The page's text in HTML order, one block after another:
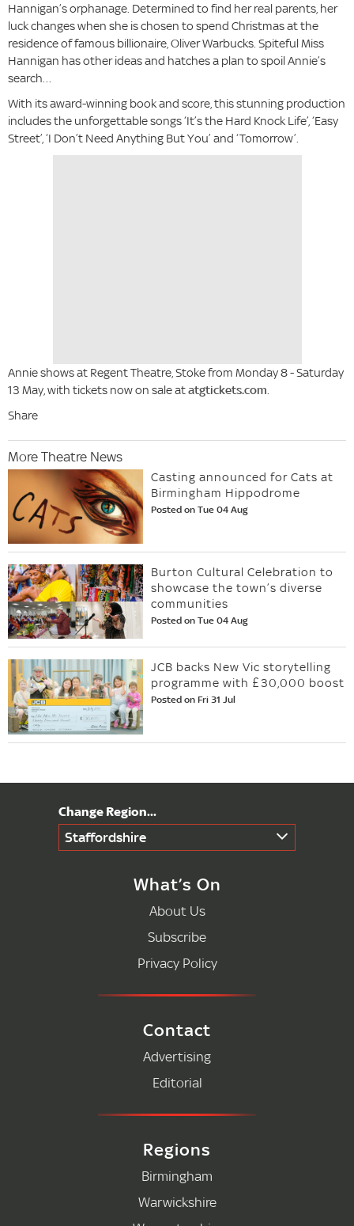
Hannigan’s orphanage. Determined to find her real parents, her
luck changes when she is chosen to spend Christmas at the
residence of famous billionaire, Oliver Warbucks. Spiteful Miss
Hannigan has other ideas and hatches a plan to spoil Annie’s
search…
With its award-winning book and score, this stunning production
includes the unforgettable songs ‘It’s the Hard Knock Life’, ‘Easy
Street’, ‘I Don’t Need Anything But You’ and ‘Tomorrow’.
Annie shows at Regent Theatre, Stoke from Monday 8 - Saturday
13 May, with tickets now on sale atatgtickets.com.
Share
More Theatre News
Casting announced for Cats at
Birmingham Hippodrome
Posted on Tue 04 Aug
Burton Cultural Celebration to
showcase the town’s diverse
communities
Posted on Tue 04 Aug
JCB backs New Vic storytelling
programme with £30,000 boost
Posted on Fri 31 Jul
Staffordshire
What’s On
About Us
Subscribe
Privacy Policy
Contact
Advertising
Editorial
Regions
Birmingham
Warwickshire